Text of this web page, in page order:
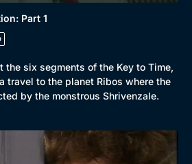
Part 1
the six segments of the Key to Time,
travel to the planet Ribos where the
by the monstrous Shrivenzale.